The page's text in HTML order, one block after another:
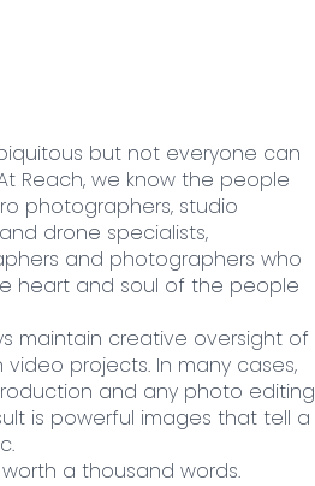
but not everyone can
Reach, we know the people
photographers, studio
drone specialists,
and photographers who
heart and soul of the people
maintain creative oversight of
projects. In many cases,
and any photo editing
is powerful images that tell a
a thousand words.